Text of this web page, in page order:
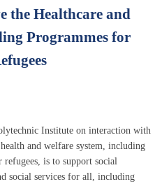
the Healthcare and
Programmes for
Institute on interaction with
and welfare system, including
refugees, is to support social
social services for all, including